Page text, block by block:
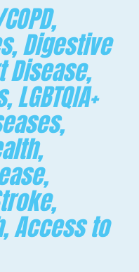
Digestive
Disease,
Access to